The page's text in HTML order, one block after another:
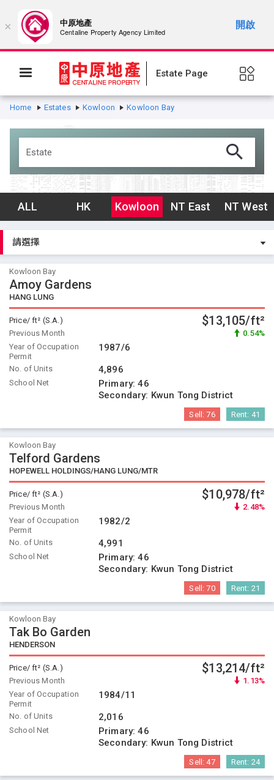
Estate Page
Home Estates Kowloon Kowloon Bay
ALL HK Kowloon NT East NT West
Kowloon Bay
Amoy Gardens
HANG LUNG
Price/ ft² (S.A.) $13,105/ft²
Previous Month
0.54%
Year of Occupation
Permit
1987/6
No. of Units 4,896
School Net Primary:46
Secondary: Kwun Tong District
Sell:76 Rent: 41
Kowloon Bay
Telford Gardens
HOPEWELL HOLDINGS/HANG LUNG/MTR
Price/ ft² (S.A.) $10,978/ft²
Previous Month
2.48%
Year of Occupation
Permit
1982/2
No. of Units 4,991
School Net Primary:46
Secondary: Kwun Tong District
Sell:70 Rent: 21
Kowloon Bay
Tak Bo Garden
HENDERSON
Price/ ft² (S.A.) $13,214/ft²
Previous Month
1.13%
Year of Occupation
Permit
1984/11
No. of Units 2,016
School Net Primary:46
Secondary: Kwun Tong District
Sell: 47 Rent: 24
× 中原地產
Centaline Property Agency Limited
開啟